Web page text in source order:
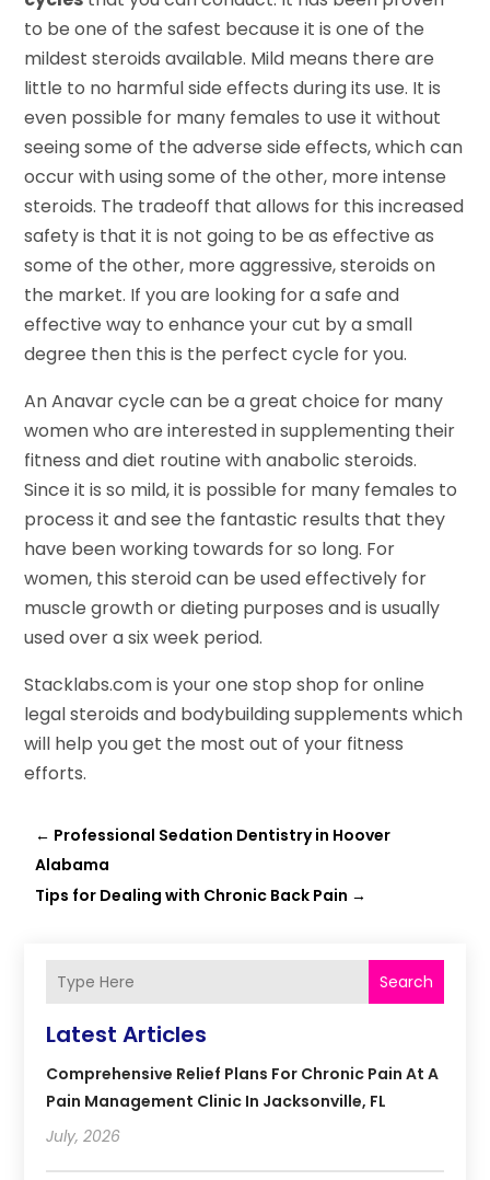
to be one of the safest because it is one of the
mildest steroids available. Mild means there are
little to no harmful side effects during its use. It is
even possible for many females to use it without
seeing some of the adverse side effects, which can
occur with using some of the other, more intense
steroids. The tradeoff that allows for this increased
safety is that it is not going to be as effective as
some of the other, more aggressive, steroids on
the market. If you are looking for a safe and
effective way to enhance your cut by a small
degree then this is the perfect cycle for you.
An Anavar cycle can be a great choice for many
women who are interested in supplementing their
fitness and diet routine with anabolic steroids.
Since it is so mild, it is possible for many females to
process it and see the fantastic results that they
have been working towards for so long. For
women, this steroid can be used effectively for
muscle growth or dieting purposes and is usually
used over a six week period.
Stacklabs.com is your one stop shop for online
legal steroids and bodybuilding supplements which
will help you get the most out of your fitness
efforts.
← Professional Sedation Dentistry in Hoover
Alabama
Tips for Dealing with Chronic Back Pain →
Search
Latest Articles
Comprehensive Relief Plans For Chronic Pain At A
Pain Management Clinic In Jacksonville, FL
July, 2026